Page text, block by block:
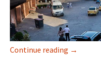
Continue reading Morocco
→